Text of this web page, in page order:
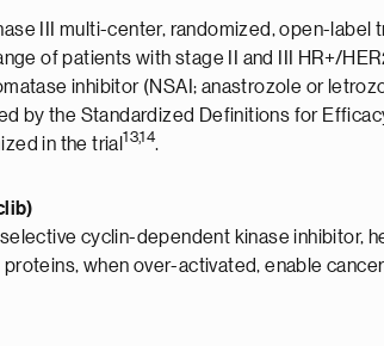
III multi-center, randomized, open-
of patients with stage II and III HR+/
inhibitor (NSAI; anastrozole or
by the Standardized Definitions for
in the trial 13,14.
cyclin-dependent kinase inhibitor,
when over-activated, enable